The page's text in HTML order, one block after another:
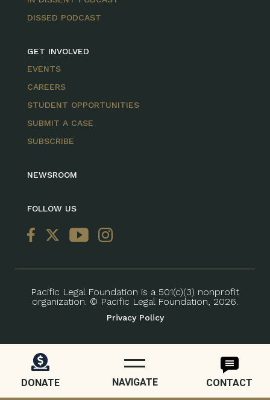
DONATE NAVIGATE CONTACT
DISSED PODCAST
GET INVOLVED
EVENTS
CAREERS
STUDENT OPPORTUNITIES
SUBMIT A CASE
SUBSCRIBE
NEWSROOM
FOLLOW US
Pacific Legal Foundation is a 501(c)(3) nonprofit
organization. © Pacific Legal Foundation, 2026.
Privacy Policy